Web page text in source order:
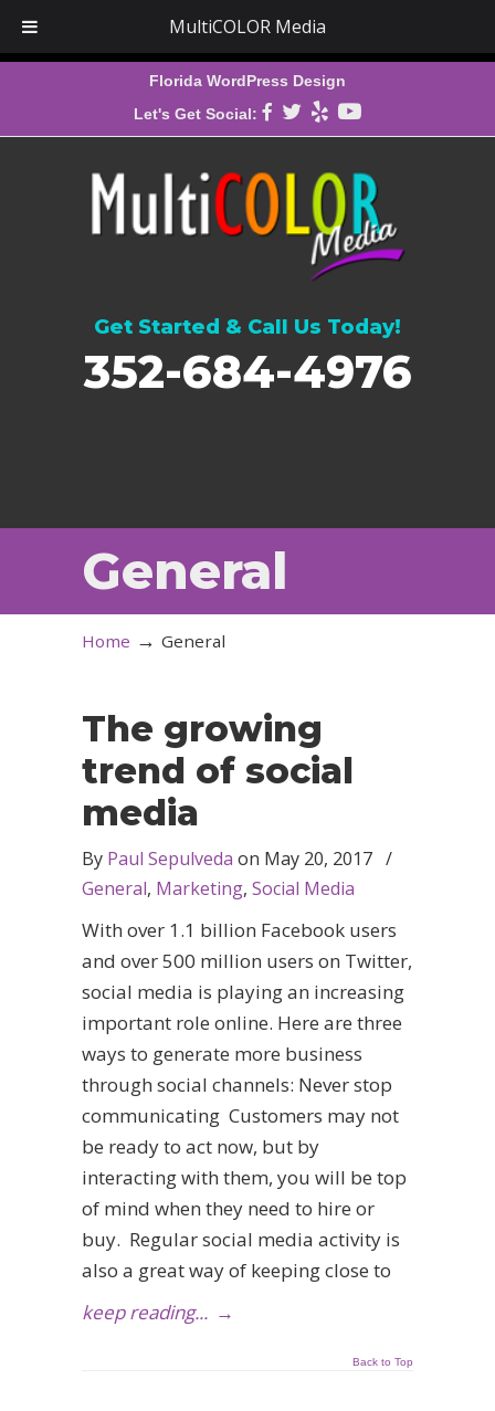
Florida WordPress Design
Let's Get Social:
Get Started & Call Us Today!
352-684-4976
General
Home → General
The growing
trend of social
media
By Paul Sepulveda on May 20, 2017 /
General, Marketing, Social Media
With over 1.1 billion Facebook users
and over 500 million users on Twitter,
social media is playing an increasing
important role online. Here are three
ways to generate more business
through social channels: Never stop
communicating Customers may not
be ready to act now, but by
interacting with them, you will be top
of mind when they need to hire or
buy. Regular social media activity is
also a great way of keeping close to
keep reading... →
Back to Top
MultiCOLOR Media